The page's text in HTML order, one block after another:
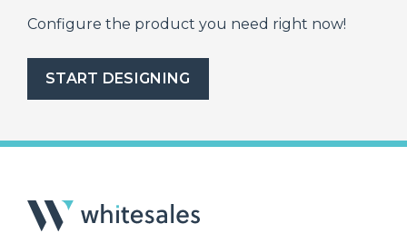
Configure the product you need right now!
START DESIGNING